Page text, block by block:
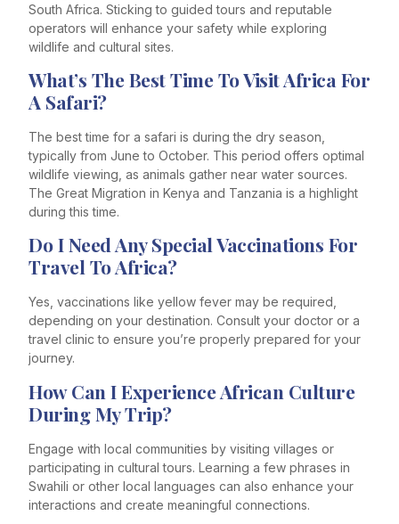
South Africa. Sticking to guided tours and reputable
operators will enhance your safety while exploring
wildlife and cultural sites.
What’s The Best Time To Visit Africa For
A Safari?
The best time for a safari is during the dry season,
typically from June to October. This period offers optimal
wildlife viewing, as animals gather near water sources.
The Great Migration in Kenya and Tanzania is a highlight
during this time.
Do I Need Any Special Vaccinations For
Travel To Africa?
Yes, vaccinations like yellow fever may be required,
depending on your destination. Consult your doctor or a
travel clinic to ensure you’re properly prepared for your
journey.
How Can I Experience African Culture
During My Trip?
Engage with local communities by visiting villages or
participating in cultural tours. Learning a few phrases in
Swahili or other local languages can also enhance your
interactions and create meaningful connections.